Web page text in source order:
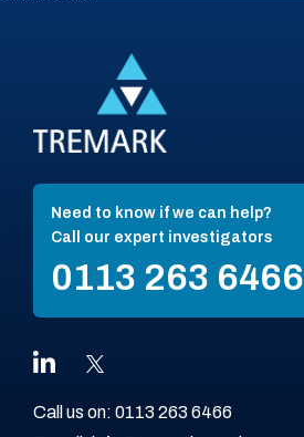
Need to know if we can help?
Call our expert investigators
0113 263 6466
Call us on: 0113 263 6466